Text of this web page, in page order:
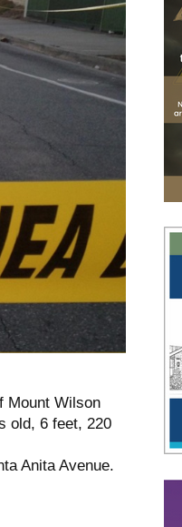
Mount Wilson
old, 6 feet, 220
Anita Avenue.